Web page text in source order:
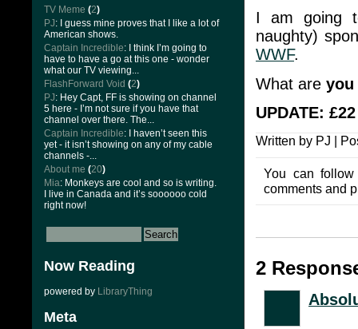
TV Meme (2)
PJ: I guess mine proves that I like a lot of
American shows.
Captain Incredible: I think I’m going to
have to have a go at this one - wonder
what our TV viewing...
FlashForward Void (2)
PJ: Hey Capt, FF is showing on channel
5 here - I’m not sure if you have that
channel over there. The...
Captain Incredible: I haven’t seen this
yet - it isn’t showing on any of my cable
channels -...
About me (20)
Mia: Monkeys are cool and so is writing.
I live in Canada and it’s soooooo cold
right now!
Now Reading
powered by LibraryThing
Meta
I am going
naughty)
WWF.
What are you
UPDATE:
Written by PJ |
You can
comments and
2